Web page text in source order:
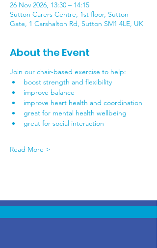
26 Nov 2026, 13:30 – 14:15
Sutton Carers Centre, 1st floor, Sutton
Gate, 1 Carshalton Rd, Sutton SM1 4LE, UK
About the Event
Join our chair-based exercise to help:
boost strength and flexibility
improve balance
improve heart health and coordination
great for mental health wellbeing
great for social interaction
Read More >